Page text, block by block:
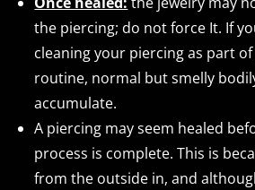
the piercing; do not force It. If
cleaning your piercing as part
routine, normal but smelly
accumulate.
A piercing may seem healed
process is complete. This is
from the outside in, and